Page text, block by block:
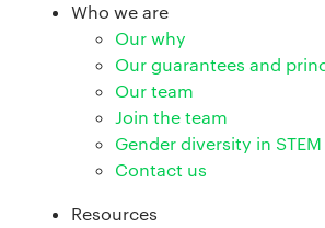
Who we are
Our why
Our guarantees and
Our team
Join the team
Gender diversity in STEM
Contact us
Resources